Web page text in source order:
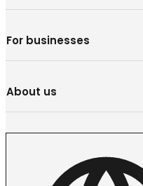
For businesses
About us